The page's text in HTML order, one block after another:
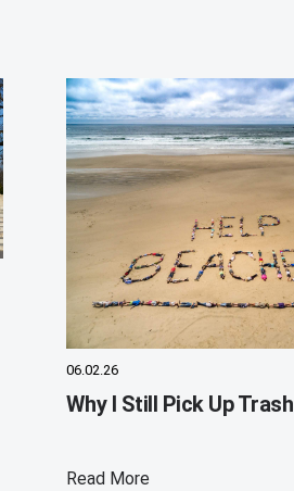
06.02.26
Why I Still Pick Up Trash
Read More